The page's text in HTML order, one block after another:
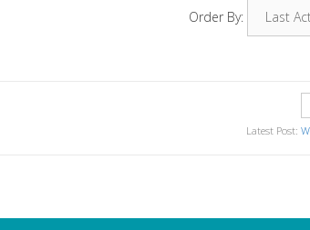
Order By:
Latest Post: